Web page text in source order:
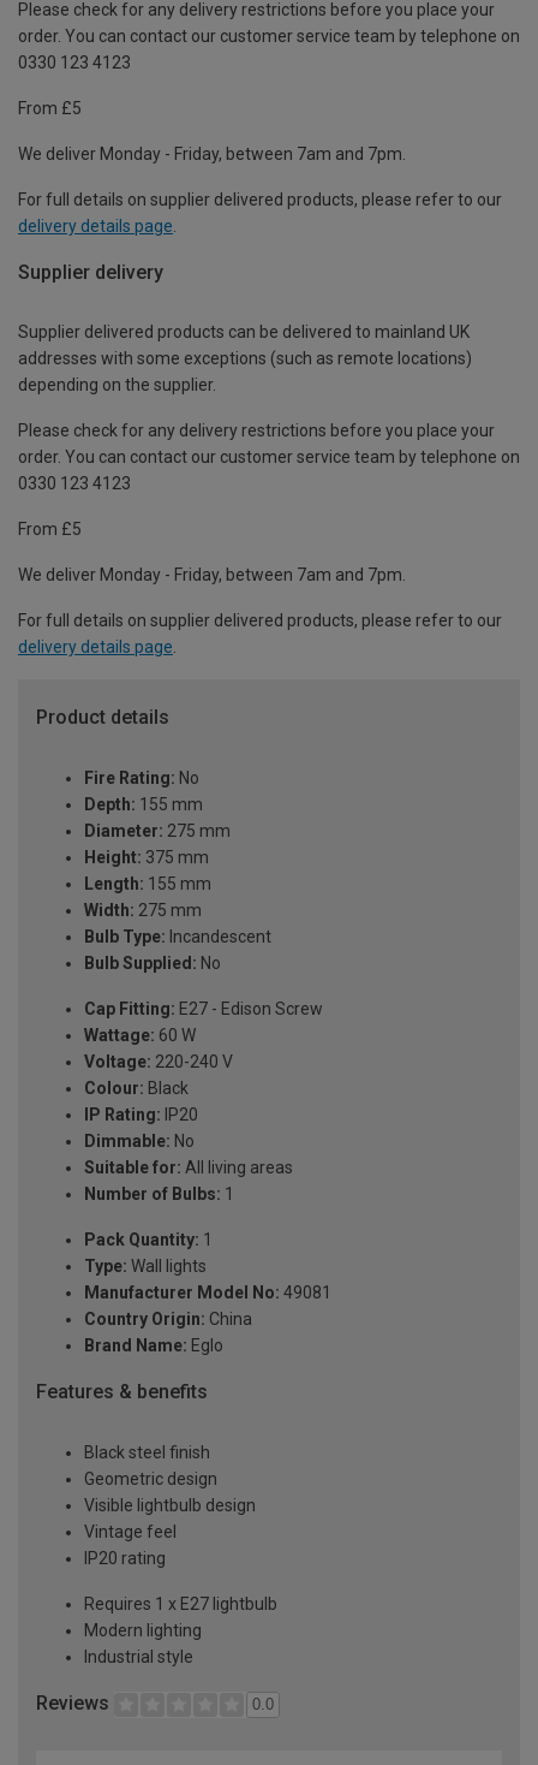
Please check for any delivery restrictions before you place your
order. You can contact our customer service team by telephone on
0330 123 4123
From £5
We deliver Monday - Friday, between 7am and 7pm.
For full details on supplier delivered products, please refer to our
delivery details page
Supplier delivery
Supplier delivered products can be delivered to mainland UK
addresses with some exceptions (such as remote locations)
depending on the supplier.
Please check for any delivery restrictions before you place your
order. You can contact our customer service team by telephone on
0330 123 4123
From £5
We deliver Monday - Friday, between 7am and 7pm.
For full details on supplier delivered products, please refer to our
delivery details page.
Product details
Fire Rating: No
Depth: 155 mm
Diameter: 275 mm
Height: 375 mm
Length: 155 mm
Width: 275 mm
Bulb Type: Incandescent
Bulb Supplied: No
Cap Fitting: E27 - Edison Screw
Wattage: 60 W
Voltage: 220-240 V
Colour: Black
IP Rating: IP20
Dimmable: No
Suitable for: All living areas
Number of Bulbs: 1
Pack Quantity: 1
Type: Wall lights
Manufacturer Model No: 49081
Country Origin: China
Brand Name: Eglo
Features & benefits
Black steel finish
Geometric design
Visible lightbulb design
Vintage feel
IP20 rating
Requires 1 x E27 lightbulb
Modern lighting
Industrial style
Reviews 0.0